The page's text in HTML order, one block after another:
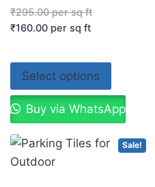
₹295.00per sq ft
₹160.00 per sq ft
Select options
Buy via WhatsApp
Sale!